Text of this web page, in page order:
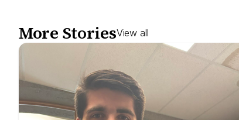
More StoriesView all